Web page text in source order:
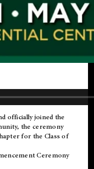
officially joined the
the ceremony
for the Class of
Ceremony